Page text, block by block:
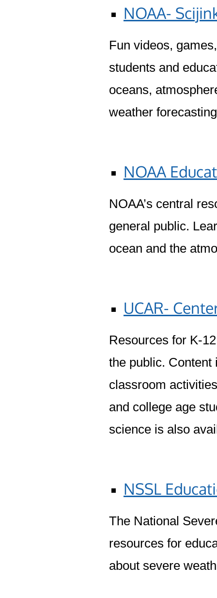
NOAA-
Fun videos,
students and
oceans,
weather
NOAA
NOAA’s central
general public.
ocean and the
UCAR-
Resources for K-
the public.
classroom
and college age
science is also
NSSL
The National
resources for
about severe